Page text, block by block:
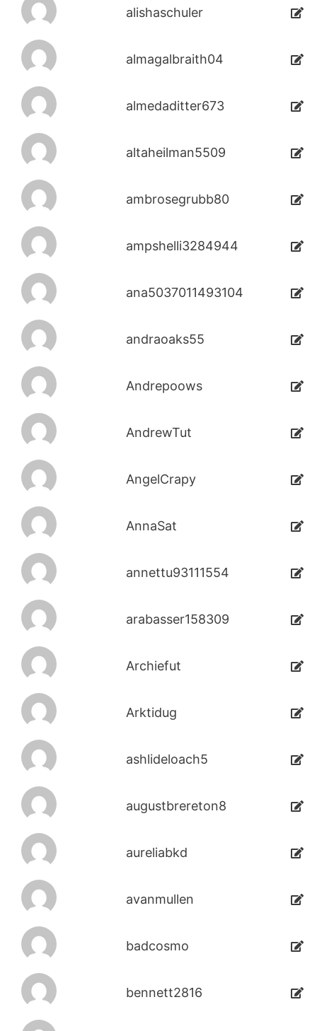
alishaschuler
almagalbraith04
almedaditter673
altaheilman5509
ambrosegrubb80
ampshelli3284944
ana5037011493104
andraoaks55
Andrepoows
AndrewTut
AngelCrapy
AnnaSat
annettu93111554
arabasser158309
Archiefut
Arktidug
ashlideloach5
augustbrereton8
aureliabkd
avanmullen
badcosmo
bennett2816